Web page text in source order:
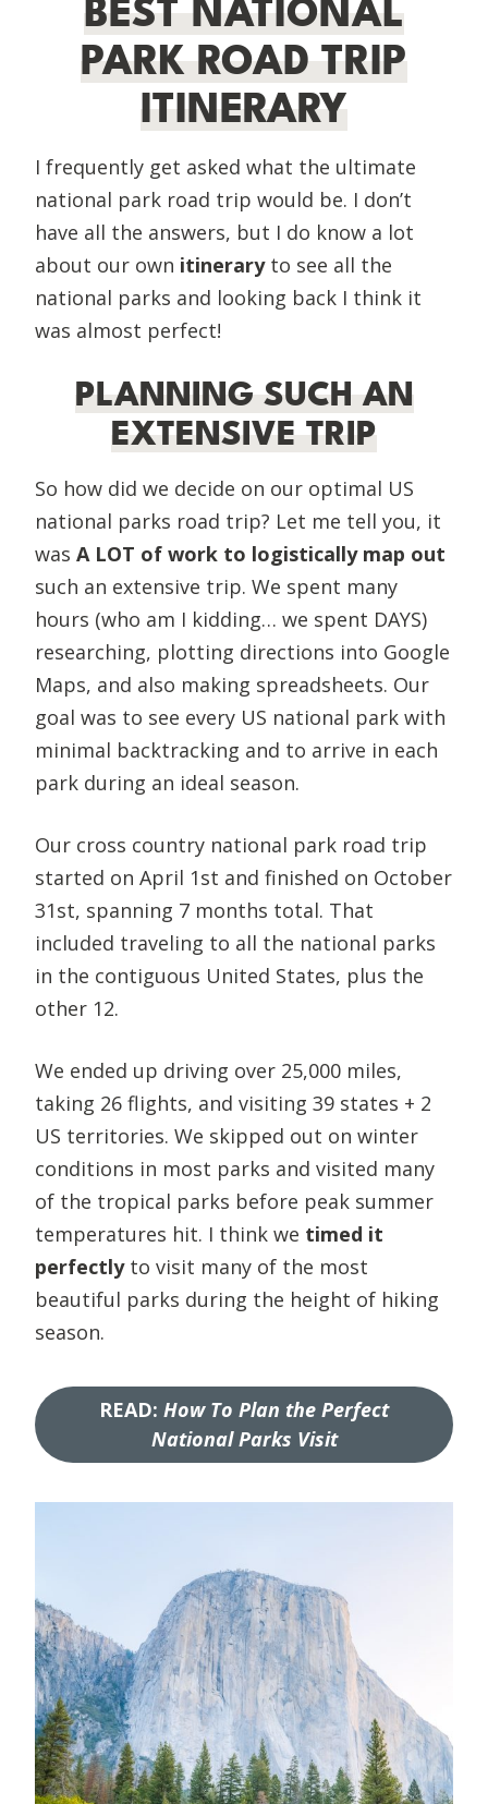
BEST NATIONAL
PARK ROAD TRIP
ITINERARY
I frequently get asked what the ultimate
national park road trip would be. I don’t
have all the answers, but I do know a lot
about our own itineraryto see all the
national parks and looking back I think it
was almost perfect!
PLANNING SUCH AN
EXTENSIVE TRIP
So how did we decide on our optimal US
national parks road trip? Let me tell you, it
was A LOT of work to logistically map out
such an extensive trip. We spent many
hours (who am I kidding… we spent DAYS)
researching, plotting directions into Google
Maps, and also making spreadsheets. Our
goal was to see every US national park with
minimal backtracking and to arrive in each
park during an ideal season.
Our cross country national park road trip
started on April 1st and finished on October
31st, spanning 7 months total. That
included traveling to all the national parks
in the contiguous United States, plus the
other 12.
We ended up driving over 25,000 miles,
taking 26 flights, and visiting 39 states + 2
US territories. We skipped out on winter
conditions in most parks and visited many
of the tropical parks before peak summer
temperatures hit. I think we timed it
perfectlyto visit many of the most
beautiful parks during the height of hiking
season.
READ: How To Plan the Perfect
National Parks Visit